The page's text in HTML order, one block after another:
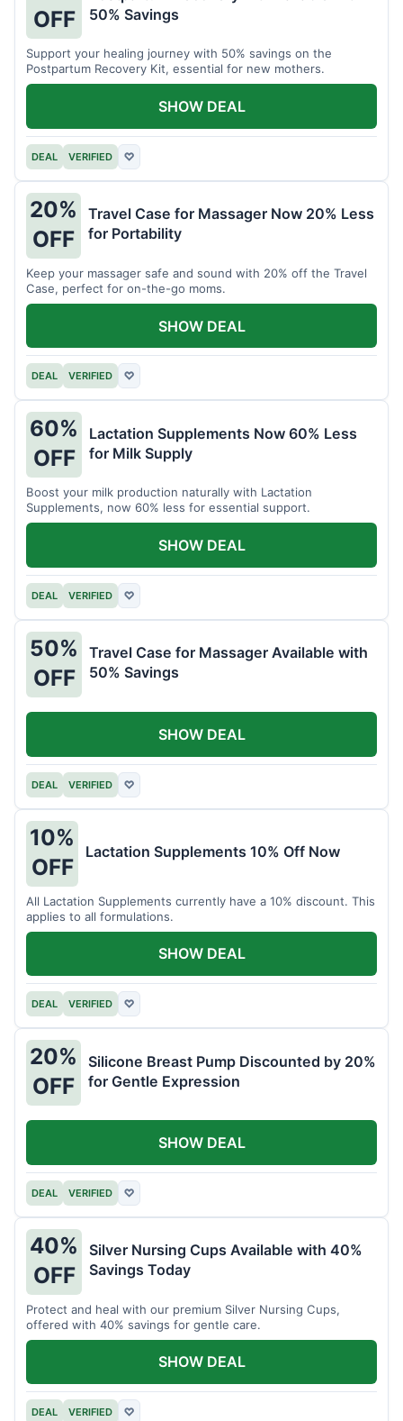
OFF
50% Savings
Support your healing journey with 50% savings on the
Postpartum Recovery Kit, essential for new mothers.
DEAL VERIFIED ♡
SHOW DEAL
20%
OFF
Travel Case for Massager Now 20% Less
for Portability
Keep your massager safe and sound with 20% off the Travel
Case, perfect for on-the-go moms.
DEAL VERIFIED ♡
SHOW DEAL
60%
OFF
Lactation Supplements Now 60% Less
for Milk Supply
Boost your milk production naturally with Lactation
Supplements, now 60% less for essential support.
DEAL VERIFIED ♡
SHOW DEAL
50%
OFF
Travel Case for Massager Available with
50% Savings
DEAL VERIFIED ♡
SHOW DEAL
10%
OFF
Lactation Supplements 10% Off Now
All Lactation Supplements currently have a 10% discount. This
applies to all formulations.
DEAL VERIFIED ♡
SHOW DEAL
20%
OFF
Silicone Breast Pump Discounted by 20%
for Gentle Expression
DEAL VERIFIED ♡
SHOW DEAL
40%
OFF
Silver Nursing Cups Available with 40%
Savings Today
Protect and heal with our premium Silver Nursing Cups,
offered with 40% savings for gentle care.
DEAL VERIFIED ♡
SHOW DEAL